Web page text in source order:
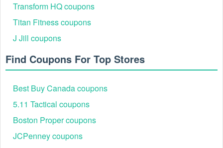
Transform HQ coupons
Titan Fitness coupons
J Jill coupons
Find Coupons For Top Stores
Best Buy Canada coupons
5.11 Tactical coupons
Boston Proper coupons
JCPenney coupons